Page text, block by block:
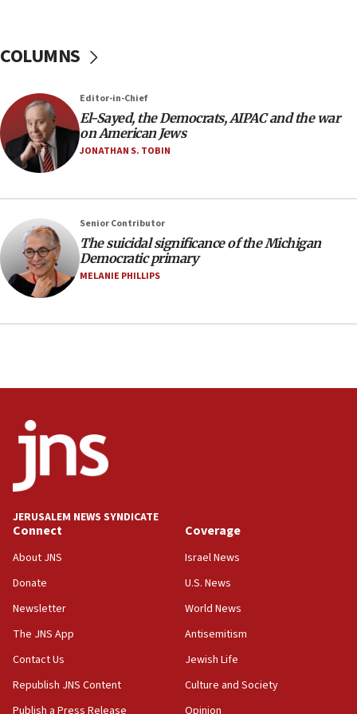
to end war
Israel, Lebanon produce shortlist of countries to
oversee Hezbollah disarmament
04:07
Palestinian technocratic body starts planning
World Jewish Congress marks 90th anniversary
11:27
Saudi Arabia, Turkey and Pakistan sign mutual
defense pact
09:13
Danon: Hamas weapons must leave Gaza under
disarmament plan
09:05
truck driver
surrounding Arab countries
08:13
CENTCOM: US has redirected 49 commercial
Convicted hate offender quits UK election race
COLUMNS
Editor-in-Chief
El-Sayed, the Democrats, AIPAC and the war
on American Jews
JONATHAN S. TOBIN
Senior Contributor
The suicidal significance of the Michigan
Democratic primary
MELANIE PHILLIPS
JERUSALEM NEWS SYNDICATE
Connect
About JNS
Donate
Newsletter
The JNS App
Contact Us
Republish JNS Content
Publish a Press Release
Coverage
Israel News
U.S. News
World News
Antisemitism
Jewish Life
Culture and Society
Opinion